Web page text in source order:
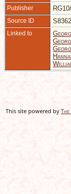
Publisher
Source ID S8362
Linked to
This site powered by The